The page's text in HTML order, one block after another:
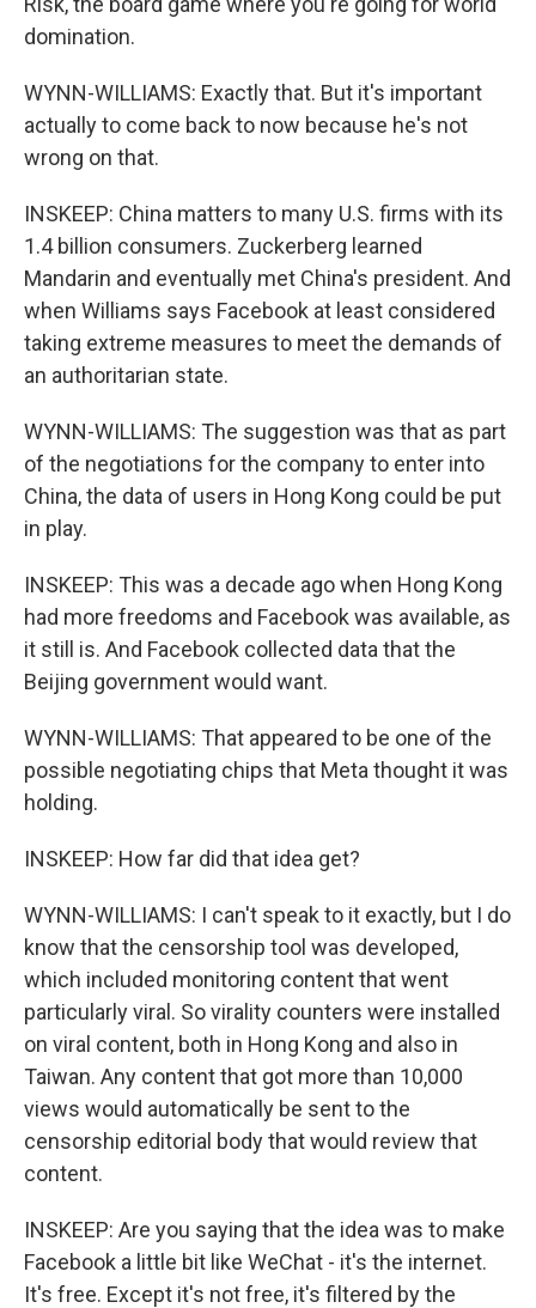
domination.
WYNN-WILLIAMS: Exactly that. But it's important
actually to come back to now because he's not
wrong on that.
INSKEEP: China matters to many U.S. firms with its
1.4 billion consumers. Zuckerberg learned
Mandarin and eventually met China's president. And
when Williams says Facebook at least considered
taking extreme measures to meet the demands of
an authoritarian state.
WYNN-WILLIAMS: The suggestion was that as part
of the negotiations for the company to enter into
China, the data of users in Hong Kong could be put
in play.
INSKEEP: This was a decade ago when Hong Kong
had more freedoms and Facebook was available, as
it still is. And Facebook collected data that the
Beijing government would want.
WYNN-WILLIAMS: That appeared to be one of the
possible negotiating chips that Meta thought it was
holding.
INSKEEP: How far did that idea get?
WYNN-WILLIAMS: I can't speak to it exactly, but I do
know that the censorship tool was developed,
which included monitoring content that went
particularly viral. So virality counters were installed
on viral content, both in Hong Kong and also in
Taiwan. Any content that got more than 10,000
views would automatically be sent to the
censorship editorial body that would review that
content.
INSKEEP: Are you saying that the idea was to make
Facebook a little bit like WeChat - it's the internet.
It's free. Except it's not free, it's filtered by the